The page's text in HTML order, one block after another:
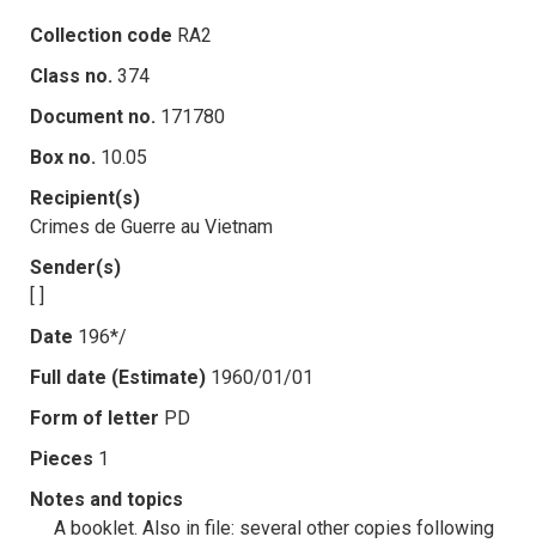
Collection code RA2
Class no. 374
Document no. 171780
Box no. 10.05
Recipient(s)
Crimes de Guerre au Vietnam
Sender(s)
[ ]
Date 196*/
Full date (Estimate) 1960/01/01
Form of letter PD
Pieces 1
Notes and topics
A booklet. Also in file: several other copies following